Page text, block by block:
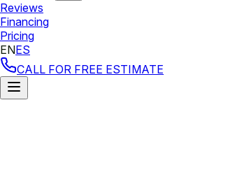
Reviews
Financing
Pricing
ENES
CALL FOR FREE ESTIMATE